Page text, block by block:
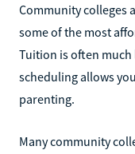
Community colleges
some of the most
Tuition is often
scheduling allows
parenting.
Many community